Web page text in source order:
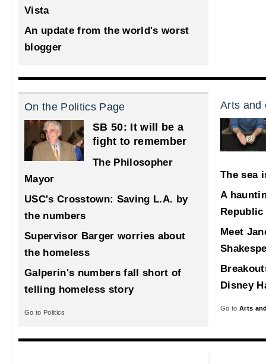
Vista
An update from the world's worst
blogger
On the Politics Page
SB 50: It will be a
fight to remember
The Philosopher
Mayor
USC's Crosstown: Saving L.A. by
the numbers
Supervisor Barger worries about
the homeless
Galperin's numbers fall short of
telling homeless story
Go to Politics
Arts and
The sea
A
Republic
Meet
Disney
Go to Arts